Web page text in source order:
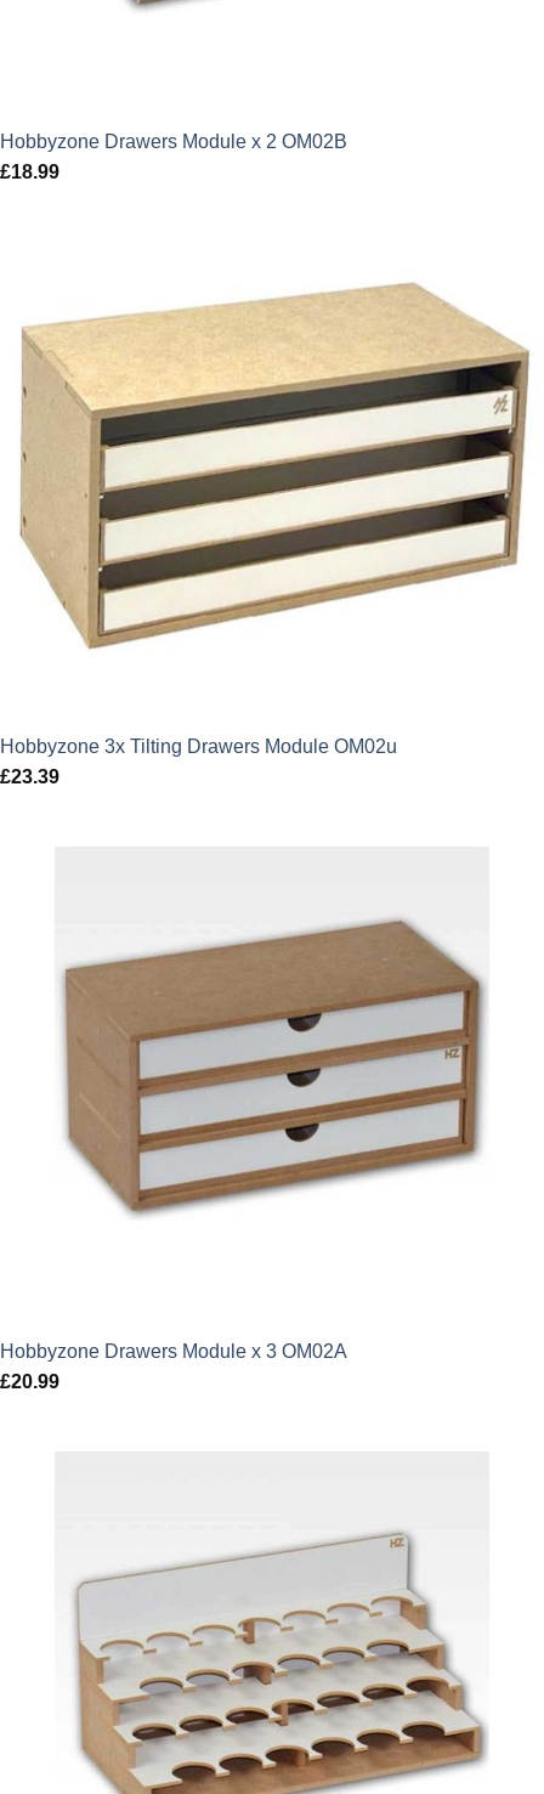
Hobbyzone Drawers Module x 2 OM02B
£18.99
Hobbyzone 3x Tilting Drawers Module OM02u
£23.39
Hobbyzone Drawers Module x 3 OM02A
£20.99